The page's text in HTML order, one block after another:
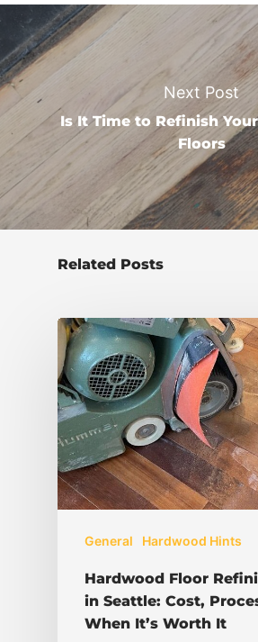
Next Post
Is It Time to Refinish
Floors
Related Posts
General Hardwood Hints
Hardwood Floor
in Seattle: Cost,
When It’s Worth It